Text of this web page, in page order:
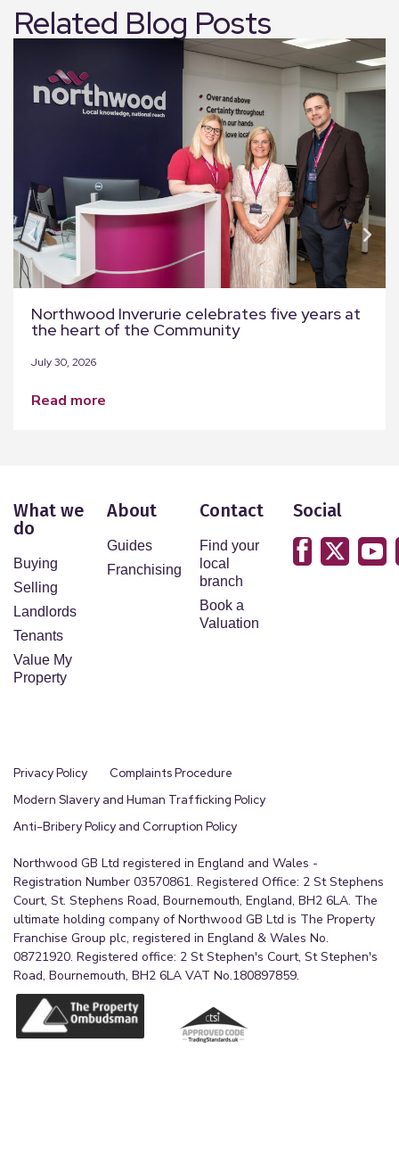
Related Blog Posts
Northwood Inverurie celebrates five years at
the heart of the Community
July 30, 2026
read more
What we
do
Buying
Selling
Landlords
Tenants
Value My
Property
About
Guides
Franchising
Contact
Find your
local
branch
Book a
Valuation
Social
Privacy Policy
Complaints Procedure
Modern Slavery and Human Trafficking Policy
Anti-Bribery Policy and Corruption Policy
Northwood GB Ltd registered in England and Wales -
Registration Number 03570861. Registered Office: 2 St Stephens
Court, St. Stephens Road, Bournemouth, England, BH2 6LA. The
ultimate holding company of Northwood GB Ltd is The Property
Franchise Group plc, registered in England & Wales No.
08721920. Registered office: 2 St Stephen's Court, St Stephen's
Road, Bournemouth, BH2 6LA VAT No.180897859.